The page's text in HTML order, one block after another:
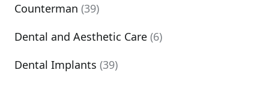
Counterman (39)
Dental and Aesthetic Care (6)
Dental Implants (39)